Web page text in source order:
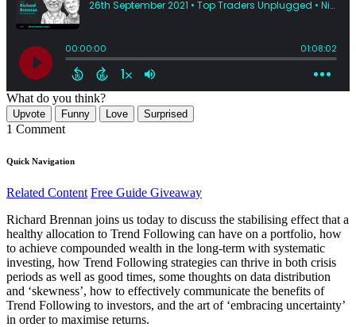
What do you think?
Upvote Funny Love Surprised
1 Comment
Quick Navigation
Related Content Free Guide Giveaway
Richard Brennan joins us today to discuss the stabilising effect that a
healthy allocation to Trend Following can have on a portfolio, how
to achieve compounded wealth in the long-term with systematic
investing, how Trend Following strategies can thrive in both crisis
periods as well as good times, some thoughts on data distribution
and ‘skewness’, how to effectively communicate the benefits of
Trend Following to investors, and the art of ‘embracing uncertainty’
in order to maximise returns.